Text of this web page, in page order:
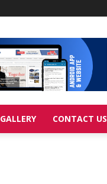
GALLERY CONTACT US